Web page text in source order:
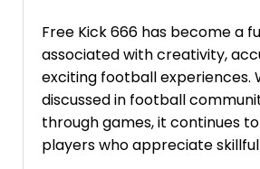
Free Kick 666 has become a
associated with creativity,
exciting football experiences.
discussed in football
through games, it continues
players who appreciate